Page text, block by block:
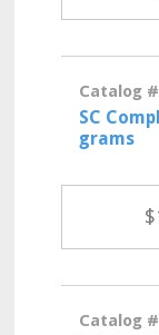
Catalog
SC
grams
$
Catalog